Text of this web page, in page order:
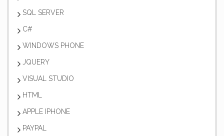
SQL SERVER
C#
WINDOWS PHONE
JQUERY
VISUAL STUDIO
HTML
APPLE IPHONE
PAYPAL